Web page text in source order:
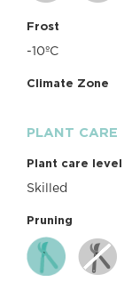
Frost
-10ºC
Climate Zone
PLANT CARE
Plant care level
Skilled
Pruning